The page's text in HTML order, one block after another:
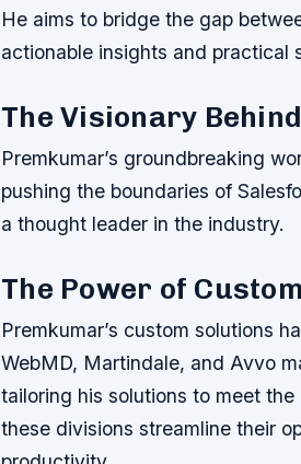
He aims to bridge the gap
actionable insights and practical
The Visionary
Premkumar’s groundbreaking
pushing the boundaries of
a thought leader in the industry.
The Power of
Premkumar’s custom solutions
WebMD, Martindale, and Avvo
tailoring his solutions to meet
these divisions streamline their